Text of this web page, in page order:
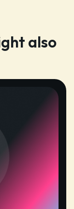
also